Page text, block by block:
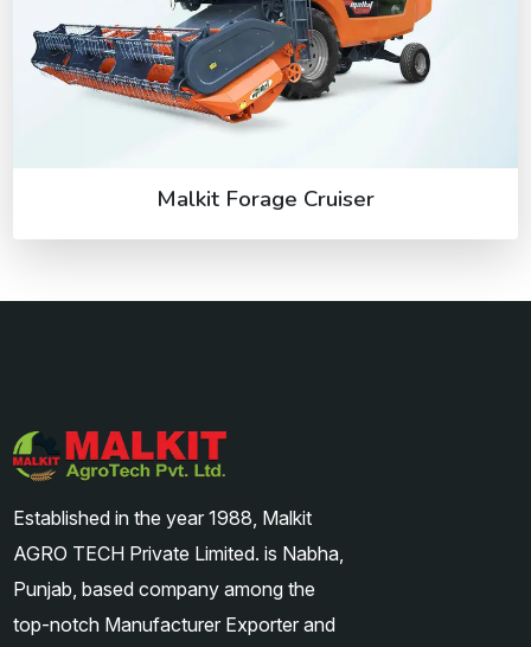
Malkit Forage Cruiser
Established in the year 1988, Malkit
AGRO TECH Private Limited. is Nabha,
Punjab, based company among the
top-notch Manufacturer Exporter and